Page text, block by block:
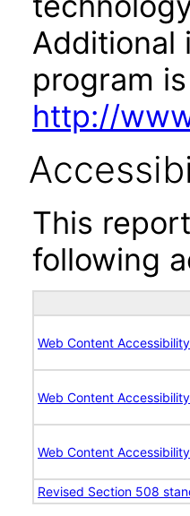
Additional
program
http://
This
following
Web Content
Web Content
Web Content
Revised Section 508